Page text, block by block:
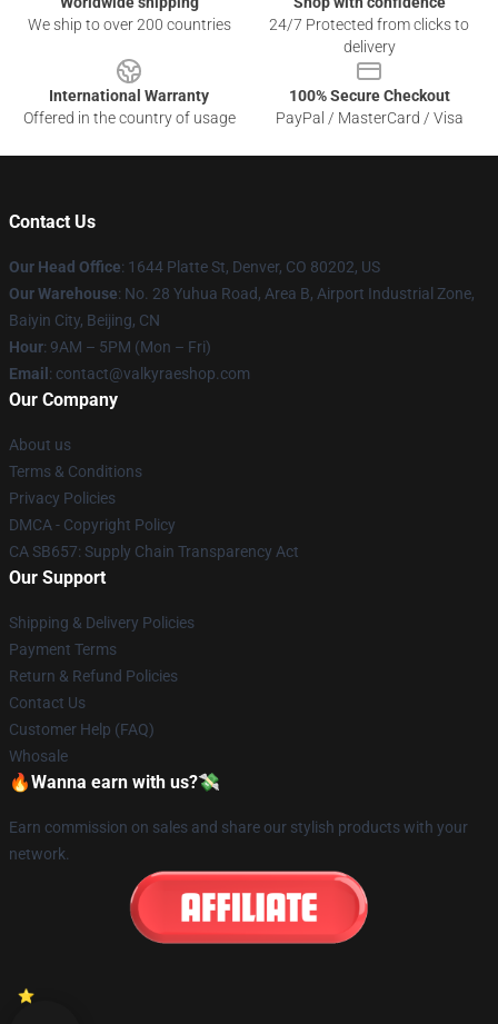
We ship to over 200 countries
24/7 Protected from clicks to
delivery
International Warranty
Offered in the country of usage
100% Secure Checkout
PayPal / MasterCard / Visa
Contact Us
Our Head Office: 1644 Platte St, Denver, CO 80202, US
Our Warehouse: No. 28 Yuhua Road, Area B, Airport Industrial Zone,
Baiyin City, Beijing, CN
Hour: 9AM – 5PM (Mon – Fri)
Email : contact@valkyraeshop.com
Our Company
About us
Terms & Conditions
Privacy Policies
DMCA - Copyright Policy
CA SB657: Supply Chain Transparency Act
Our Support
Shipping & Delivery Policies
Payment Terms
Return & Refund Policies
Contact Us
Customer Help (FAQ)
Whosale
🔥Wanna earn with us?💸
Earn commission on sales and share our stylish products with your
network.